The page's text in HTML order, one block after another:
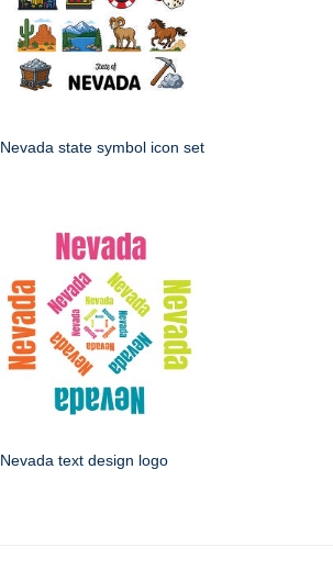
Nevada state symbol icon set
Nevada text design logo